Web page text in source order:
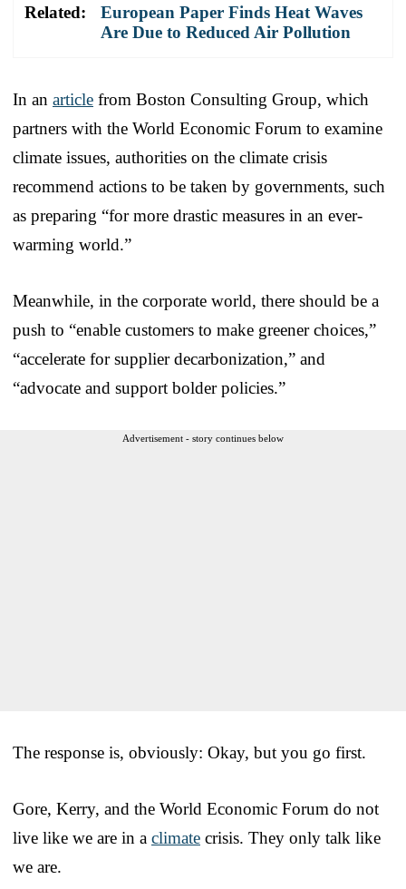
Related:
European Paper Finds Heat Waves
Are Due to Reduced Air Pollution
In an article from Boston Consulting Group, which
partners with the World Economic Forum to examine
climate issues, authorities on the climate crisis
recommend actions to be taken by governments, such
as preparing “for more drastic measures in an ever-
warming world.”
Meanwhile, in the corporate world, there should be a
push to “enable customers to make greener choices,”
“accelerate for supplier decarbonization,” and
“advocate and support bolder policies.”
Advertisement - story continues below
The response is, obviously: Okay, but you go first.
Gore, Kerry, and the World Economic Forum do not
live like we are in a climate crisis. They only talk like
we are.